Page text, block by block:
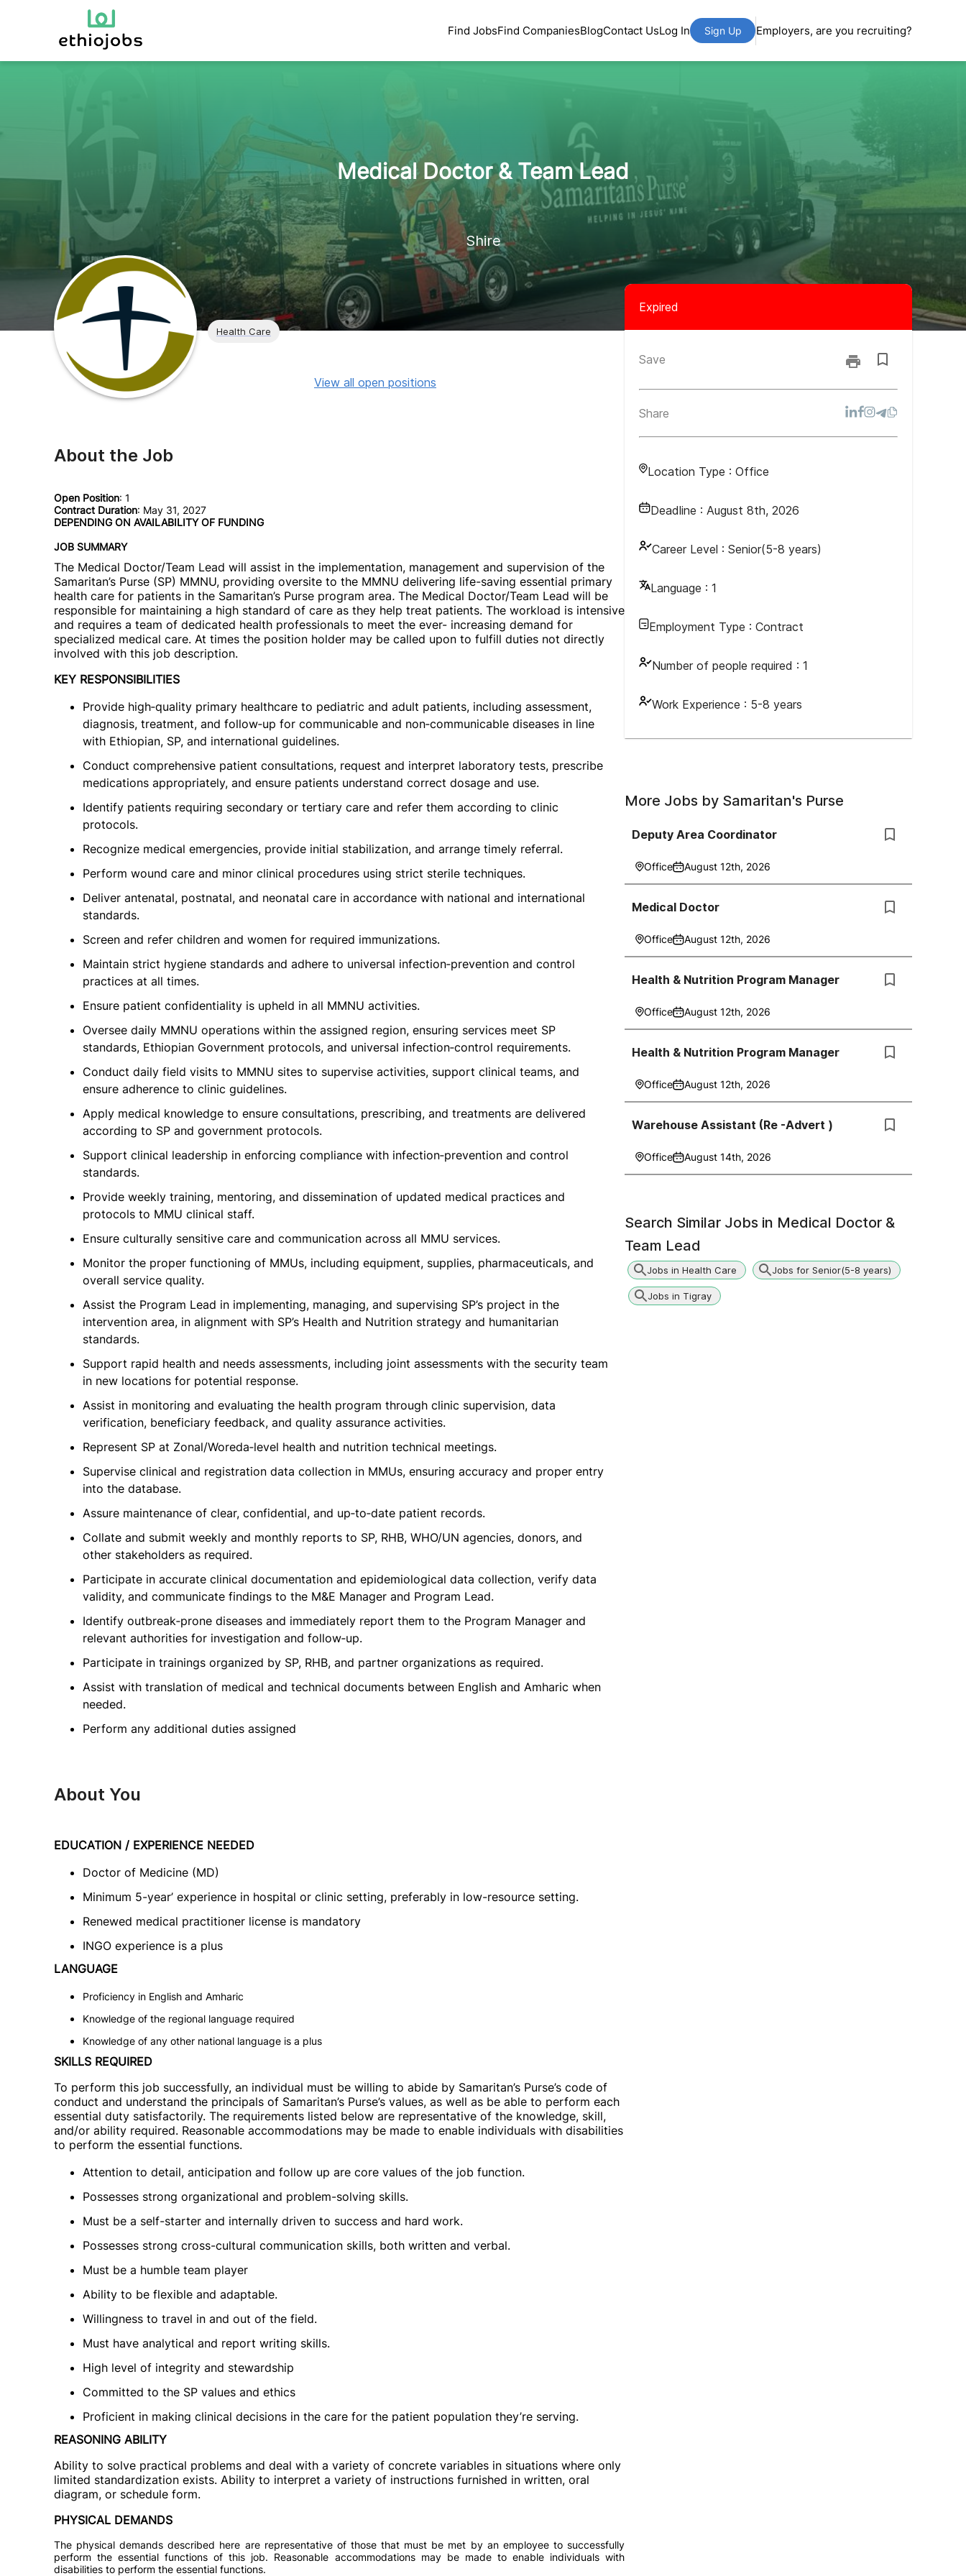
Find JobsFind CompaniesBlogContact UsLog In Sign Up Employers, are you recruiting?
Medical Doctor & Team Lead
Shire
Health Care
Expired
Save
Share
Location Type : Office
Deadline : August 8th, 2026
Career Level : Senior(5-8 years)
Language : 1
Employment Type : Contract
Number of people required : 1
Work Experience : 5-8 years
View all open positions
About the Job
Open Position: 1
Contract Duration: May 31, 2027
DEPENDING ON AVAILABILITY OF FUNDING
JOB SUMMARY
The Medical Doctor/Team Lead will assist in the implementation, management and supervision of the
Samaritan’s Purse (SP) MMNU, providing oversite to the MMNU delivering life-saving essential primary
health care for patients in the Samaritan’s Purse program area. The Medical Doctor/Team Lead will be
responsible for maintaining a high standard of care as they help treat patients. The workload is intensive
and requires a team of dedicated health professionals to meet the ever- increasing demand for
specialized medical care. At times the position holder may be called upon to fulfill duties not directly
involved with this job description.
KEY RESPONSIBILITIES
Provide high‑quality primary healthcare to pediatric and adult patients, including assessment,
diagnosis, treatment, and follow‑up for communicable and non‑communicable diseases in line
with Ethiopian, SP, and international guidelines.
Conduct comprehensive patient consultations, request and interpret laboratory tests, prescribe
medications appropriately, and ensure patients understand correct dosage and use.
Identify patients requiring secondary or tertiary care and refer them according to clinic
protocols.
Recognize medical emergencies, provide initial stabilization, and arrange timely referral.
Perform wound care and minor clinical procedures using strict sterile techniques.
Deliver antenatal, postnatal, and neonatal care in accordance with national and international
standards.
Screen and refer children and women for required immunizations.
Maintain strict hygiene standards and adhere to universal infection‑prevention and control
practices at all times.
Ensure patient confidentiality is upheld in all MMNU activities.
Oversee daily MMNU operations within the assigned region, ensuring services meet SP
standards, Ethiopian Government protocols, and universal infection‑control requirements.
Conduct daily field visits to MMNU sites to supervise activities, support clinical teams, and
ensure adherence to clinic guidelines.
Apply medical knowledge to ensure consultations, prescribing, and treatments are delivered
according to SP and government protocols.
Support clinical leadership in enforcing compliance with infection‑prevention and control
standards.
Provide weekly training, mentoring, and dissemination of updated medical practices and
protocols to MMU clinical staff.
Ensure culturally sensitive care and communication across all MMU services.
Monitor the proper functioning of MMUs, including equipment, supplies, pharmaceuticals, and
overall service quality.
Assist the Program Lead in implementing, managing, and supervising SP’s project in the
intervention area, in alignment with SP’s Health and Nutrition strategy and humanitarian
standards.
Support rapid health and needs assessments, including joint assessments with the security team
in new locations for potential response.
Assist in monitoring and evaluating the health program through clinic supervision, data
verification, beneficiary feedback, and quality assurance activities.
Represent SP at Zonal/Woreda‑level health and nutrition technical meetings.
Supervise clinical and registration data collection in MMUs, ensuring accuracy and proper entry
into the database.
Assure maintenance of clear, confidential, and up‑to‑date patient records.
Collate and submit weekly and monthly reports to SP, RHB, WHO/UN agencies, donors, and
other stakeholders as required.
Participate in accurate clinical documentation and epidemiological data collection, verify data
validity, and communicate findings to the M&E Manager and Program Lead.
Identify outbreak‑prone diseases and immediately report them to the Program Manager and
relevant authorities for investigation and follow‑up.
Participate in trainings organized by SP, RHB, and partner organizations as required.
Assist with translation of medical and technical documents between English and Amharic when
needed.
Perform any additional duties assigned
About You
EDUCATION / EXPERIENCE NEEDED
Doctor of Medicine (MD)
Minimum 5-year’ experience in hospital or clinic setting, preferably in low-resource setting.
Renewed medical practitioner license is mandatory
INGO experience is a plus
LANGUAGE
Proficiency in English and Amharic
Knowledge of the regional language required
Knowledge of any other national language is a plus
SKILLS REQUIRED
To perform this job successfully, an individual must be willing to abide by Samaritan’s Purse’s code of
conduct and understand the principals of Samaritan’s Purse’s values, as well as be able to perform each
essential duty satisfactorily. The requirements listed below are representative of the knowledge, skill,
and/or ability required. Reasonable accommodations may be made to enable individuals with disabilities
to perform the essential functions.
Attention to detail, anticipation and follow up are core values of the job function.
Possesses strong organizational and problem-solving skills.
Must be a self-starter and internally driven to success and hard work.
Possesses strong cross-cultural communication skills, both written and verbal.
Must be a humble team player
Ability to be flexible and adaptable.
Willingness to travel in and out of the field.
Must have analytical and report writing skills.
High level of integrity and stewardship
Committed to the SP values and ethics
Proficient in making clinical decisions in the care for the patient population they’re serving.
REASONING ABILITY
Ability to solve practical problems and deal with a variety of concrete variables in situations where only
limited standardization exists. Ability to interpret a variety of instructions furnished in written, oral
diagram, or schedule form.
PHYSICAL DEMANDS
The physical demands described here are representative of those that must be met by an employee to successfully
perform the essential functions of this job. Reasonable accommodations may be made to enable individuals with
disabilities to perform the essential functions.
More Jobs by Samaritan's Purse
Deputy Area Coordinator
Office August 12th, 2026
Medical Doctor
Office August 12th, 2026
Health & Nutrition Program Manager
Office August 12th, 2026
Health & Nutrition Program Manager
Office August 12th, 2026
Warehouse Assistant (Re -Advert )
Office August 14th, 2026
Search Similar Jobs in Medical Doctor &
Team Lead
Jobs in Health Care Jobs for Senior(5-8 years)
Jobs in Tigray